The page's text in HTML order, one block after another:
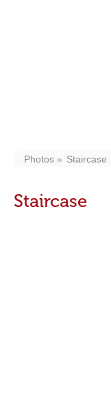
Photos Staircase
Staircase